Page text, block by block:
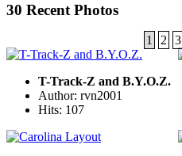
30 Recent Photos
1 2 3
T-Track-Z and B.Y.O.Z.
Author: rvn2001
Hits: 107